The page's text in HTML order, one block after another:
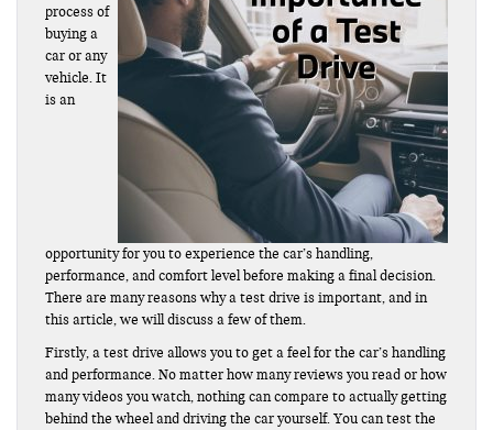
process of
buying a
car or any
vehicle. It
is an
opportunity for you to experience the car’s handling,
performance, and comfort level before making a final decision.
There are many reasons why a test drive is important, and in
this article, we will discuss a few of them.
Firstly, a test drive allows you to get a feel for the car’s handling
and performance. No matter how many reviews you read or how
many videos you watch, nothing can compare to actually getting
behind the wheel and driving the car yourself. You can test the